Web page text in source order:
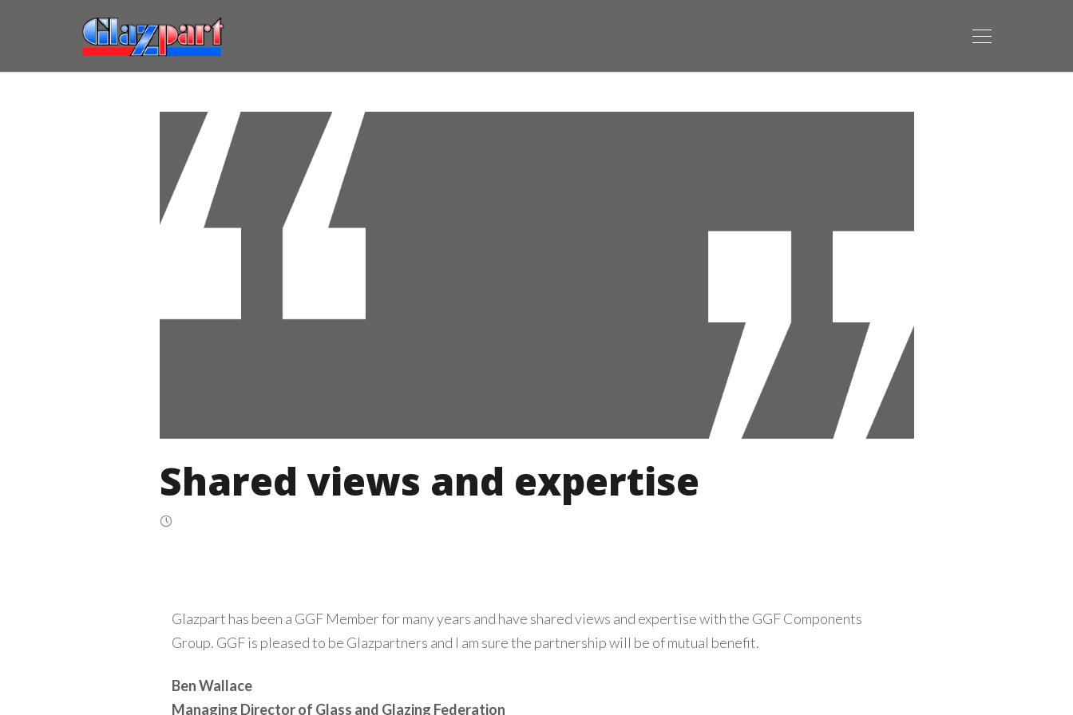
Shared views and expertise
Glazpart has been a GGF Member for many years and have shared views and expertise with the GGF Components
Group. GGF is pleased to be Glazpartners and I am sure the partnership will be of mutual benefit.
Ben Wallace
Managing Director of Glass and Glazing Federation